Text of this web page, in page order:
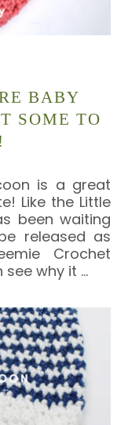
BABY
SOME TO
is a great
Like the Little
been waiting
released as
Crochet
see why it …